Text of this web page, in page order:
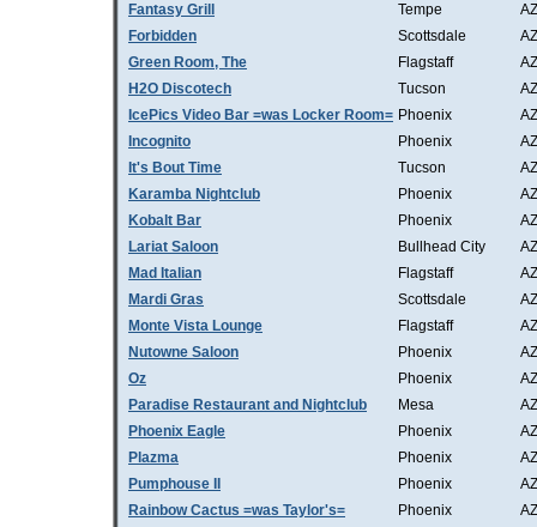
Fantasy Grill
Tempe
AZ
Forbidden
Scottsdale
AZ
Green Room, The
Flagstaff
AZ
H2O Discotech
Tucson
AZ
IcePics Video Bar =was Locker Room= Phoenix
AZ
Incognito
Phoenix
AZ
It's Bout Time
Tucson
AZ
Karamba Nightclub
Phoenix
AZ
Kobalt Bar
Phoenix
AZ
Lariat Saloon
Bullhead City
AZ
Mad Italian
Flagstaff
AZ
Mardi Gras
Scottsdale
AZ
Monte Vista Lounge
Flagstaff
AZ
Nutowne Saloon
Phoenix
AZ
Oz
Phoenix
AZ
Paradise Restaurant and Nightclub
Mesa
AZ
Phoenix Eagle
Phoenix
AZ
Plazma
Phoenix
AZ
Pumphouse II
Phoenix
AZ
Rainbow Cactus =was Taylor's=
Phoenix
AZ